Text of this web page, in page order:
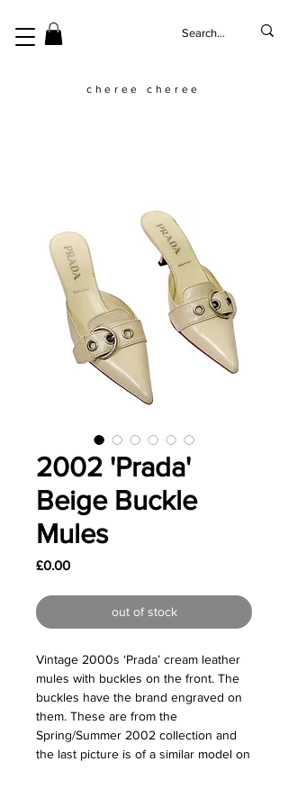
cheree cheree
2002 'Prada'
Beige Buckle
Mules
£0.00Price
out of stock
Vintage 2000s ‘Prada’ cream leather
mules with buckles on the front. The
buckles have the brand engraved on
them. These are from the
Spring/Summer 2002 collection and
the last picture is of a similar model on